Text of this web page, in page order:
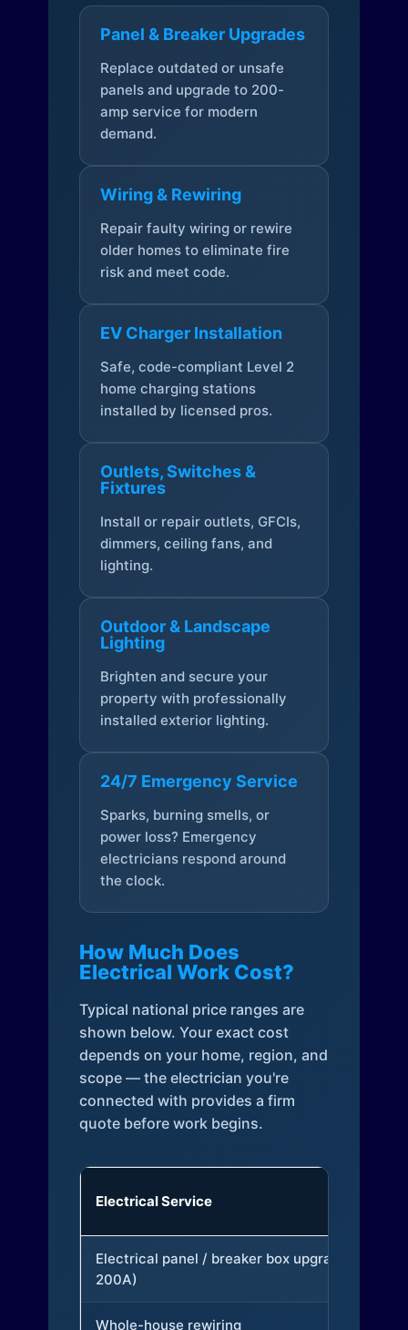
Panel & Breaker Upgrades
Replace outdated or unsafe
panels and upgrade to 200-
amp service for modern
demand.
Wiring & Rewiring
Repair faulty wiring or rewire
older homes to eliminate fire
risk and meet code.
EV Charger Installation
Safe, code-compliant Level 2
home charging stations
installed by licensed pros.
Outlets, Switches &
Fixtures
Install or repair outlets, GFCIs,
dimmers, ceiling fans, and
lighting.
Outdoor & Landscape
Lighting
Brighten and secure your
property with professionally
installed exterior lighting.
24/7 Emergency Service
Sparks, burning smells, or
power loss? Emergency
electricians respond around
the clock.
How Much Does
Electrical Work Cost?
Typical national price ranges are
shown below. Your exact cost
depends on your home, region, and
scope — the electrician you're
connected with provides a firm
quote before work begins.
Electrical Service
Electrical panel / breaker box upgrade (to
200A)
Whole-house rewiring